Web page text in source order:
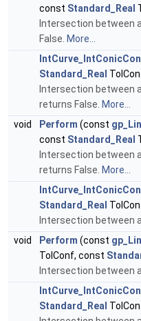
const Standard_Real
Intersection between
False. More...
Standard_Real
Intersection between
returns False. More...
void
Perform (const
const Standard_Real
Intersection between
returns False. More...
Standard_Real
Intersection between
void
Perform (const
TolConf, const
Intersection between
Standard_Real